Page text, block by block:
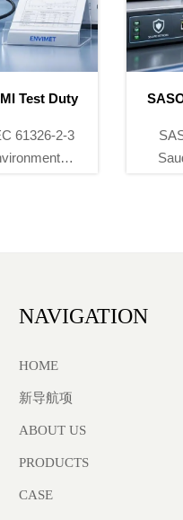
3
SASO
SASO
Saudi Arabia.
NAVIGATION
HOME
新导航项
ABOUT US
PRODUCTS
CASE